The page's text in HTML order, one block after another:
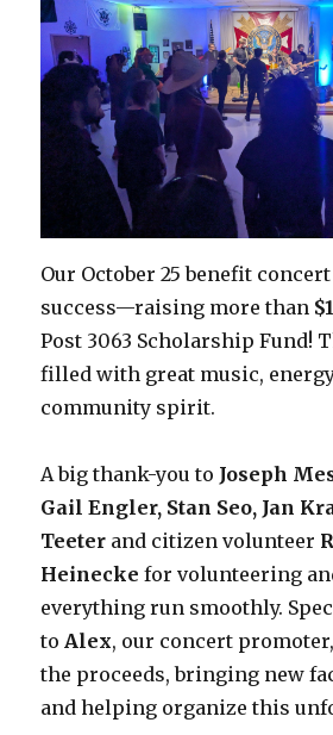
Our October 25 benefit
success—raising more than
Post 3063 Scholarship Fund!
filled with great music,
community spirit.
A big thank-you to Joseph
Gail Engler, Stan Seo, Jan
Teeter and citizen volunteer
Heineckefor volunteering
everything run smoothly.
toAlex, our concert
the proceeds, bringing new
and helping organize this